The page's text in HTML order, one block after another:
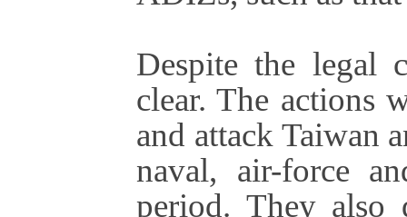
Despite the legal
clear. The actions
and attack Taiwan
naval, air-force
period. They also